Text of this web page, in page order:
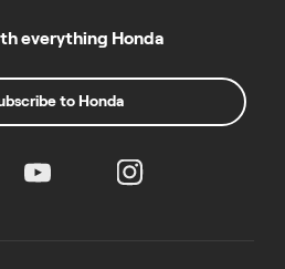
everything Honda
to Honda